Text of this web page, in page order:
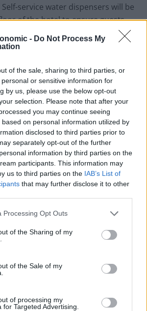
- Do Not Process My
of the sale, sharing to third parties, or
or sensitive information for
by us, please use the below opt-out
selection. Please note that after your
you may continue seeing
on personal information utilized by
disclosed to third parties prior to
separately opt-out of the further
information by third parties on the
participants. This information may
us to third parties on the IAB’s List of
that may further disclose it to other
Processing Opt Outs
of the Sharing of my
of the Sale of my
of processing my
for Targeted Advertising.
service water dispensers will be
of the hotel to ensure guests
Anchalika Kijkanakorn of Akaryn
more and more frequently
businesses that take care of
are proud to have been such a
first began operating some 15 years
found in bathrooms of the new
from celadon (a type of porcelain) so
with essential oil-based
bin bags will be used in all
bags will be offered to guests to
are bought around the world
the number expected to jump by